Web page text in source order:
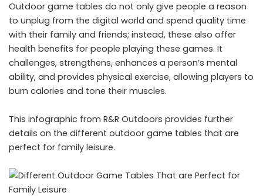
Outdoor game tables do not only give people a reason
to unplug from the digital world and spend quality time
with their family and friends; instead, these also offer
health benefits for people playing these games. It
challenges, strengthens, enhances a person’s mental
ability, and provides physical exercise, allowing players to
burn calories and tone their muscles.
This infographic from R&R Outdoors provides further
details on the different outdoor game tables that are
perfect for family leisure.